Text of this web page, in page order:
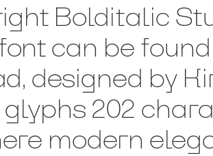
Bolditalic
can be
designed by
202
modern